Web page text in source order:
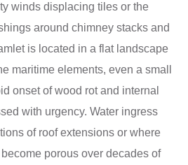
winds displacing tiles or the
around chimney stacks and
is located in a flat landscape
maritime elements, even a small
onset of wood rot and internal
with urgency. Water ingress
of roof extensions or where
porous over decades of